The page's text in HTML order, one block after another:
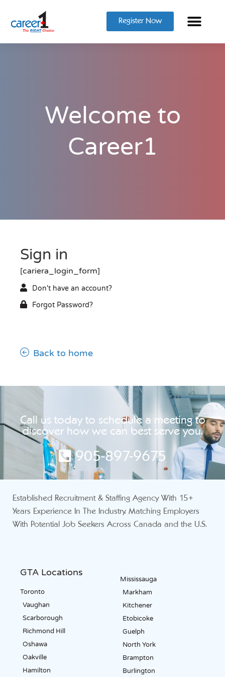
Register Now
Welcome to
Career1
Sign in
[cariera_login_form]
Don't have an account?
Forgot Password?
Back to home
Call us today to schedule a meeting to
discover how we can best serve you.
905-897-9675
Established Recruitment & Staffing Agency With 15+
Years Experience In The Industry. Matching Employers
With Potential Job Seekers Across Canada and the U.S.
GTA Locations
Toronto
Vaughan
Scarborough
Richmond Hill
Oshawa
Oakville
Hamilton
Mississauga
Markham
Kitchener
Etobicoke
Guelph
North York
Brampton
Burlington